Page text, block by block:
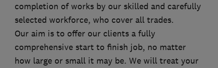
completion of works by our skilled and carefully
selected workforce, who cover all trades.
Our aim is to offer our clients a fully
comprehensive start to finish job, no matter
how large or small it may be. We will treat your